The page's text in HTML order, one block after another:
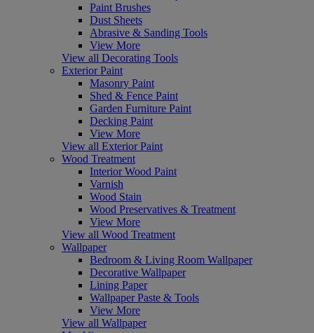
Paint Brushes
Dust Sheets
Abrasive & Sanding Tools
View More
View all Decorating Tools
Exterior Paint
Masonry Paint
Shed & Fence Paint
Garden Furniture Paint
Decking Paint
View More
View all Exterior Paint
Wood Treatment
Interior Wood Paint
Varnish
Wood Stain
Wood Preservatives & Treatment
View More
View all Wood Treatment
Wallpaper
Bedroom & Living Room Wallpaper
Decorative Wallpaper
Lining Paper
Wallpaper Paste & Tools
View More
View all Wallpaper